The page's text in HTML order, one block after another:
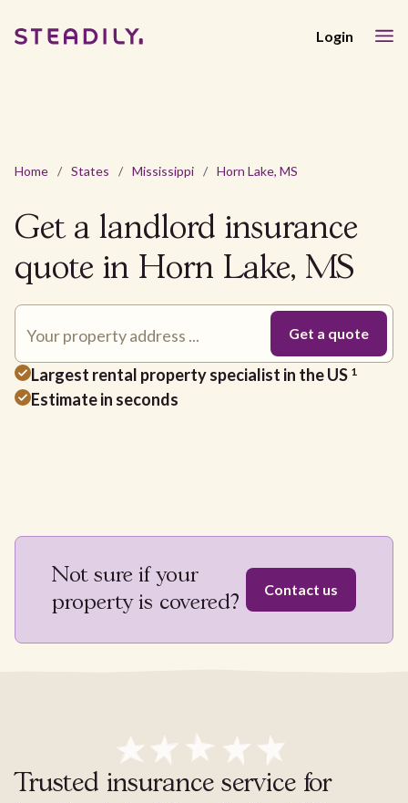
Login
Home / States / Mississippi / Horn Lake, MS
Get a landlord insurance
quote in Horn Lake, MS
Largest rental property specialist in the US 1
Estimate in seconds
Not sure if your
property is covered?
Contact us
Trusted insurance service for